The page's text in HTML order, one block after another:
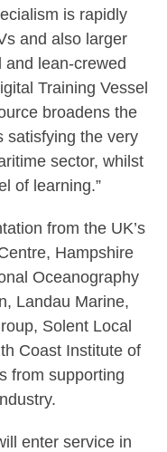
is rapidly
and also larger
lean-crewed
Training Vessel
broadens the
satisfying the very
sector, whilst
of learning.”
from the UK’s
Hampshire
Oceanography
Landau Marine,
Solent Local
Coast Institute of
from supporting
enter service in